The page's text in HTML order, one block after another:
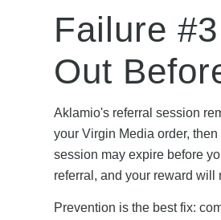
Failure
Out
Aklamio's referral session
your Virgin Media order,
session may expire before
referral, and your reward will
Prevention is the best fix: